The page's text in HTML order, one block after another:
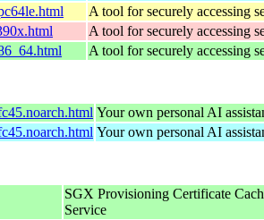
A tool for securely accessing
A tool for securely accessing
A tool for securely accessing
Your own personal AI
Your own personal AI
SGX Provisioning Certificate
Service